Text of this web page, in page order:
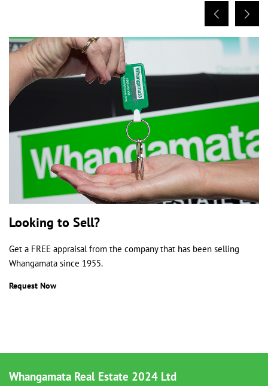
Looking to Sell?
Get a FREE appraisal from the company that has been selling
Whangamata since 1955.
Request Now
Whangamata Real Estate 2024 Ltd